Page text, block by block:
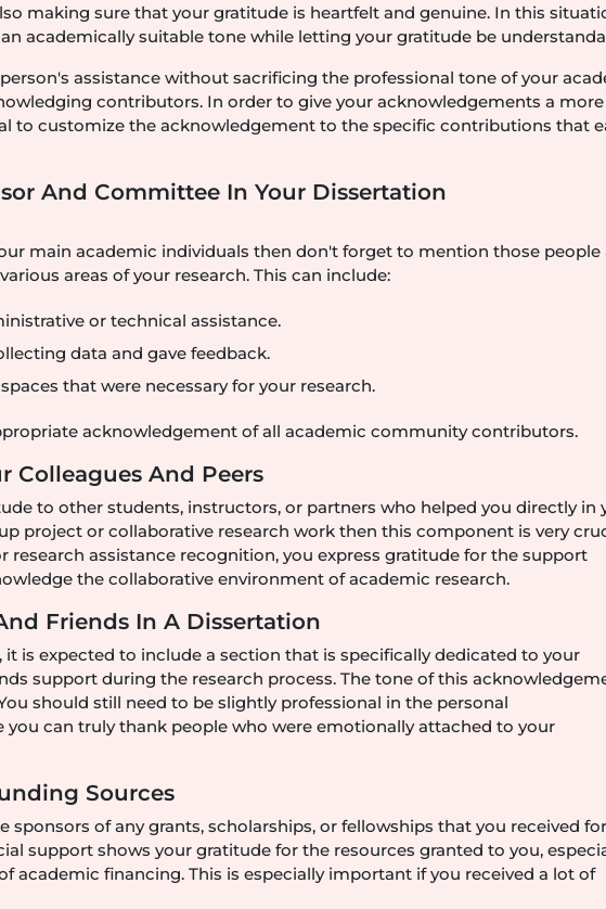
making sure that your gratitude is heartfelt and genuine. In this
academically suitable tone while letting your gratitude be
assistance without sacrificing the professional tone of your
contributors. In order to give your acknowledgements a more
to customize the acknowledgement to the specific contributions that
And Committee In Your Dissertation
main academic individuals then don't forget to mention those people
areas of your research. This can include:
or technical assistance.
data and gave feedback.
that were necessary for your research.
acknowledgement of all academic community contributors.
Colleagues And Peers
to other students, instructors, or partners who helped you directly in
project or collaborative research work then this component is very
research assistance recognition, you express gratitude for the support
the collaborative environment of academic research.
Friends In A Dissertation
is expected to include a section that is specifically dedicated to your
support during the research process. The tone of this
should still need to be slightly professional in the personal
can truly thank people who were emotionally attached to your
Sources
sponsors of any grants, scholarships, or fellowships that you received for
support shows your gratitude for the resources granted to you,
academic financing. This is especially important if you received a lot of